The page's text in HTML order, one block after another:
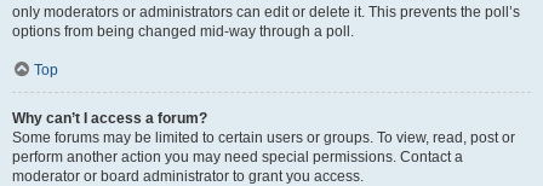
only moderators or administrators can edit or delete it. This prevents the poll’s
options from being changed mid-way through a poll.
Top
Why can’t I access a forum?
Some forums may be limited to certain users or groups. To view, read, post or
perform another action you may need special permissions. Contact a
moderator or board administrator to grant you access.